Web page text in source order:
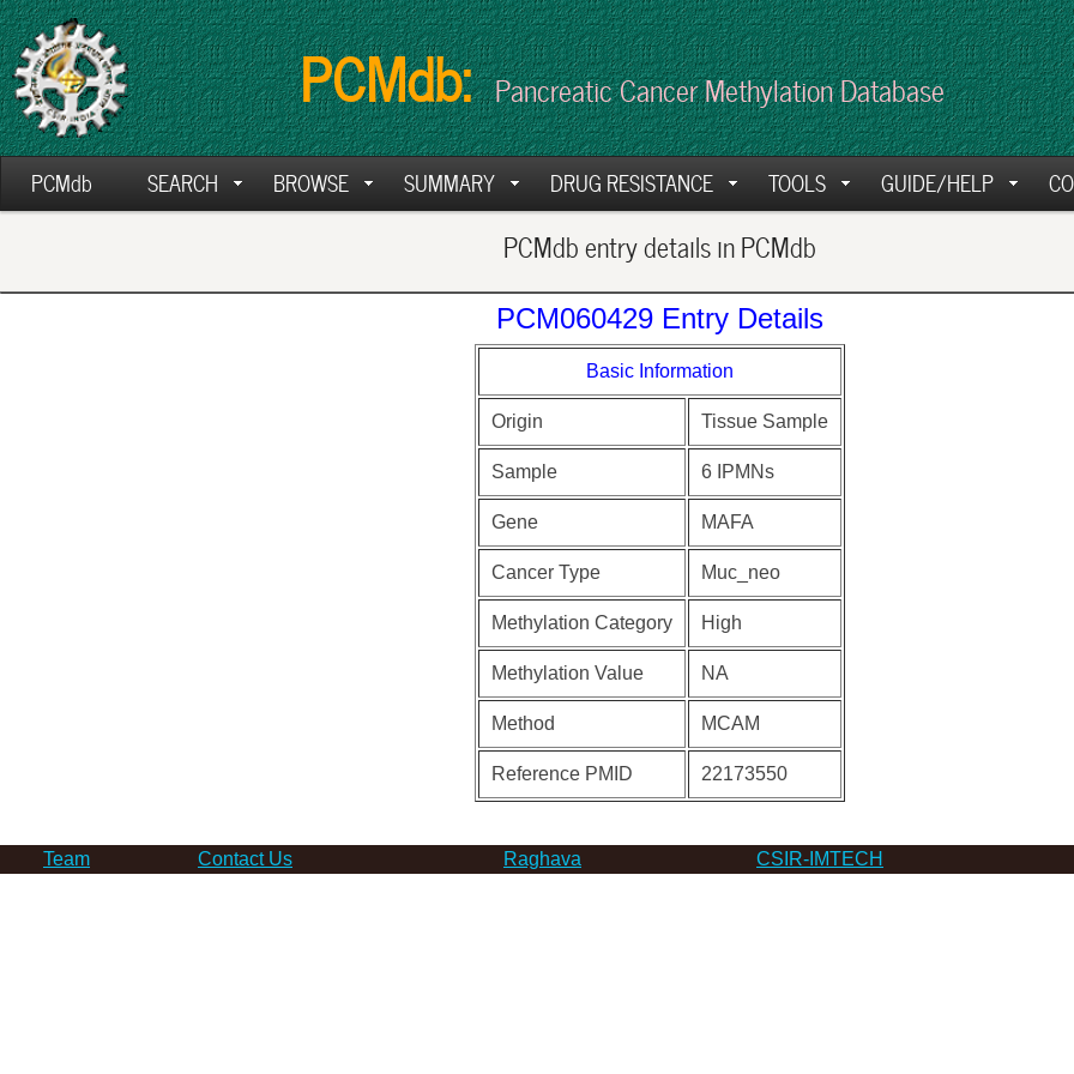
PCMdb: Pancreatic Cancer Methylation Database
PCMdb SEARCH BROWSE SUMMARY DRUG RESISTANCE TOOLS GUIDE/HELP
PCMdb entry details in PCMdb
PCM060429 Entry Details
Basic Information
Origin Tissue Sample
Sample 6 IPMNs
Gene MAFA
Cancer Type Muc_neo
Methylation Category High
Methylation Value NA
Method MCAM
Reference PMID 22173550
Team Contact Us Raghava CSIR-IMTECH